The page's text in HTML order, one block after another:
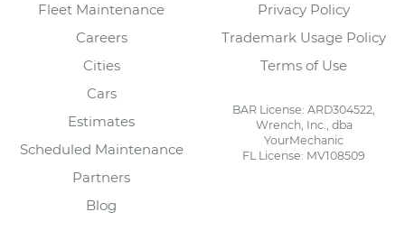
Fleet Maintenance
Careers
Cities
Cars
Estimates
Scheduled Maintenance
Partners
Blog
Privacy Policy
Trademark Usage Policy
Terms of Use
BAR License: ARD304522,
Wrench, Inc., dba
YourMechanic
FL License: MV108509